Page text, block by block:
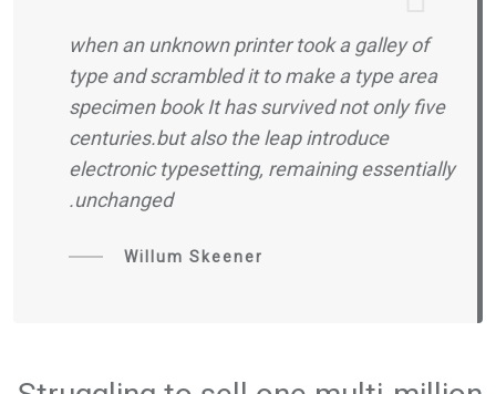
when an unknown printer took a galley of
type and scrambled it to make a type area
specimen book It has survived not only five
centuries.but also the leap introduce
electronic typesetting, remaining essentially
unchanged.
Willum Skeener